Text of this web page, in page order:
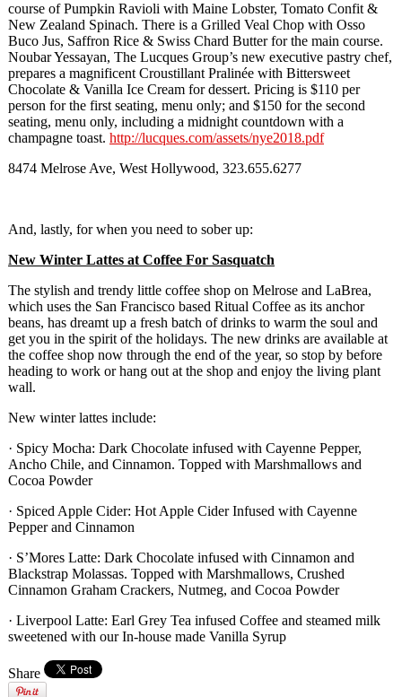
course of Pumpkin Ravioli with Maine Lobster, Tomato Confit &
New Zealand Spinach. There is a Grilled Veal Chop with Osso
Buco Jus, Saffron Rice & Swiss Chard Butter for the main course.
Noubar Yessayan, The Lucques Group’s new executive pastry chef,
prepares a magnificent Croustillant Pralinée with Bittersweet
Chocolate & Vanilla Ice Cream for dessert. Pricing is $110 per
person for the first seating, menu only; and $150 for the second
seating, menu only, including a midnight countdown with a
champagne toast. http://lucques.com/assets/nye2018.pdf
8474 Melrose Ave, West Hollywood, 323.655.6277
And, lastly, for when you need to sober up:
New Winter Lattes at Coffee For Sasquatch
The stylish and trendy little coffee shop on Melrose and LaBrea,
which uses the San Francisco based Ritual Coffee as its anchor
beans, has dreamt up a fresh batch of drinks to warm the soul and
get you in the spirit of the holidays. The new drinks are available at
the coffee shop now through the end of the year, so stop by before
heading to work or hang out at the shop and enjoy the living plant
wall.
New winter lattes include:
· Spicy Mocha: Dark Chocolate infused with Cayenne Pepper,
Ancho Chile, and Cinnamon. Topped with Marshmallows and
Cocoa Powder
· Spiced Apple Cider: Hot Apple Cider Infused with Cayenne
Pepper and Cinnamon
· S’Mores Latte: Dark Chocolate infused with Cinnamon and
Blackstrap Molassas. Topped with Marshmallows, Crushed
Cinnamon Graham Crackers, Nutmeg, and Cocoa Powder
· Liverpool Latte: Earl Grey Tea infused Coffee and steamed milk
sweetened with our In-house made Vanilla Syrup
Share